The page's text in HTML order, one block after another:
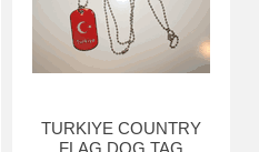
TURKIYE COUNTRY
FLAG DOG TAG